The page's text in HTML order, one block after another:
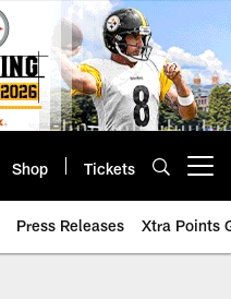
Shop Tickets
Press Releases Xtra Points